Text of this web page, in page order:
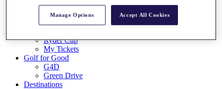
Tickets
Buy 2026 Tickets
Ryder Cup
My Tickets
Golf for Good
G4D
Green Drive
Destinations
Manage Options Accept All Cookies